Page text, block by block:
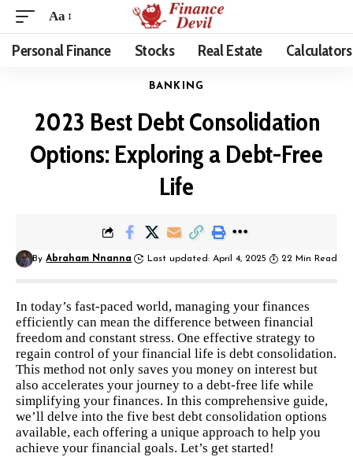
Aa
Personal Finance Stocks Real Estate Calculators
BANKING
2023 Best Debt Consolidation
Options: Exploring a Debt-Free
Life
By Abraham Nnanna Last updated: April 4, 2025 22 Min Read
In today’s fast-paced world, managing your finances
efficiently can mean the difference between financial
freedom and constant stress. One effective strategy to
regain control of your financial life is debt consolidation.
This method not only saves you money on interest but
also accelerates your journey to a debt-free life while
simplifying your finances. In this comprehensive guide,
we’ll delve into the five best debt consolidation options
available, each offering a unique approach to help you
achieve your financial goals. Let’s get started!